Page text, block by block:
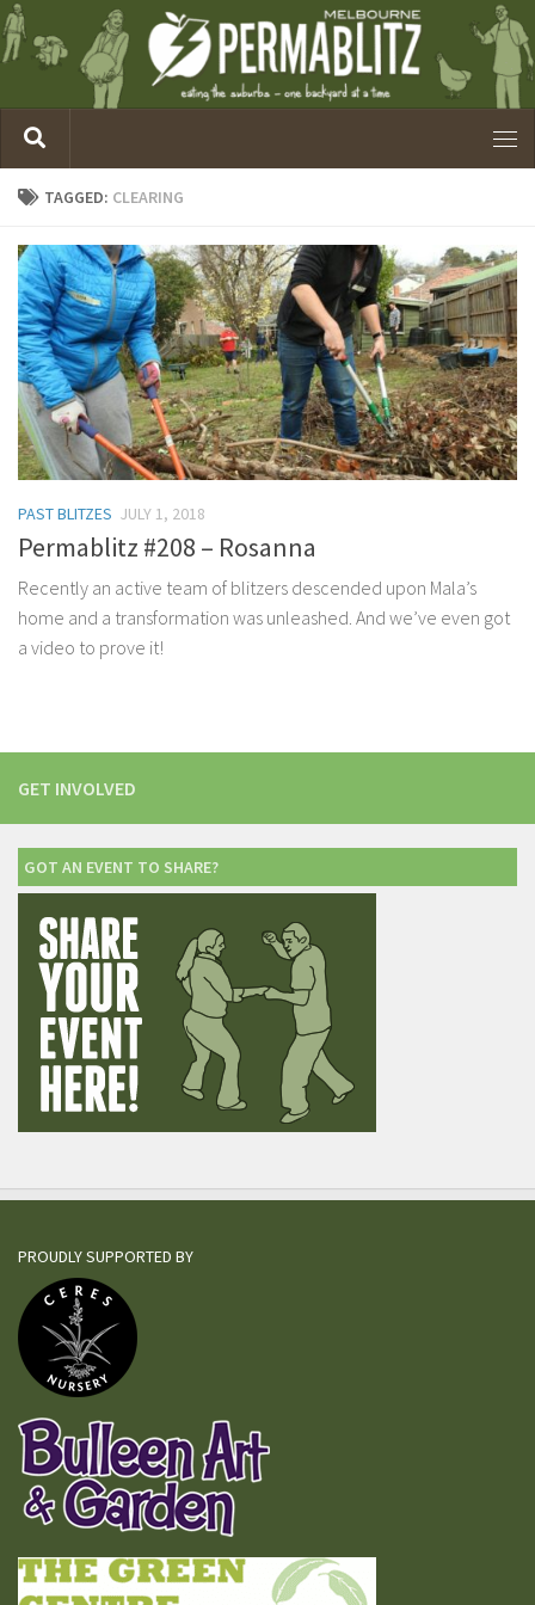
TAGGED: CLEARING
PAST BLITZES JULY 1, 2018
Permablitz #208 – Rosanna
Recently an active team of blitzers descended upon Mala’s
home and a transformation was unleashed. And we’ve even got
a video to prove it!
GET INVOLVED
GOT AN EVENT TO SHARE?
PROUDLY SUPPORTED BY